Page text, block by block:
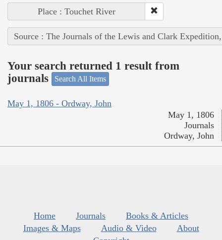
Place : Touchet River
Source : The Journals of the Lewis and Clark
Your search returned 1 result from
journals
Search All Items
May 1, 1806 - Ordway, John
May 1, 1806
Journals
Ordway, John
Home Journals
Books & Articles
Images & Maps
Audio & Video
About